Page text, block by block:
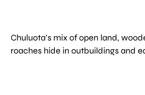
Chuluota’s mix of open land,
roaches hide in outbuildings and